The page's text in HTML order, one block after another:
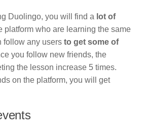
Duolingo, you will find a lot of
platform who are learning the same
follow any users to get some of
you follow new friends, the
the lesson increase 5 times.
on the platform, you will get